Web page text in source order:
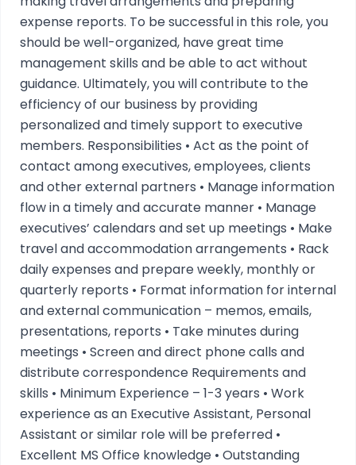
expense reports. To be successful in this role, you
should be well-organized, have great time
management skills and be able to act without
guidance. Ultimately, you will contribute to the
efficiency of our business by providing
personalized and timely support to executive
members. Responsibilities • Act as the point of
contact among executives, employees, clients
and other external partners • Manage information
flow in a timely and accurate manner • Manage
executives’ calendars and set up meetings • Make
travel and accommodation arrangements • Rack
daily expenses and prepare weekly, monthly or
quarterly reports • Format information for internal
and external communication – memos, emails,
presentations, reports • Take minutes during
meetings • Screen and direct phone calls and
distribute correspondence Requirements and
skills • Minimum Experience – 1-3 years • Work
experience as an Executive Assistant, Personal
Assistant or similar role will be preferred •
Excellent MS Office knowledge • Outstanding